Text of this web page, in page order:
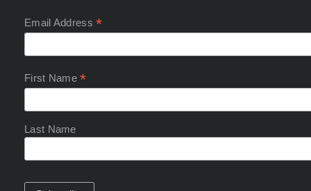
Email Address*
First Name*
Last Name